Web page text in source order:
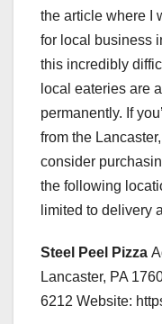
the article where I
for local business
this incredibly
local eateries are
permanently. If
from the
consider
the following
limited to delivery
Steel Peel Pizza
Lancaster, PA
6212 Website: